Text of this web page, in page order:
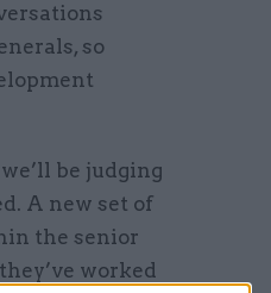
so
be judging
A new set of
the senior
worked